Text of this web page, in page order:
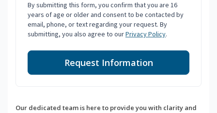
By submitting this form, you confirm that you are 16
years of age or older and consent to be contacted by
email, phone, or text regarding your request. By
submitting, you also agree to ourPrivacy Policy.
Request Information
Our dedicated team is here to provide you with clarity and